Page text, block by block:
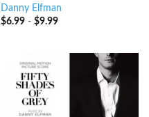
Danny Elfman
$6.99- $9.99